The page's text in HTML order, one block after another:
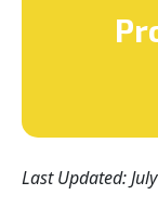
Last Updated: